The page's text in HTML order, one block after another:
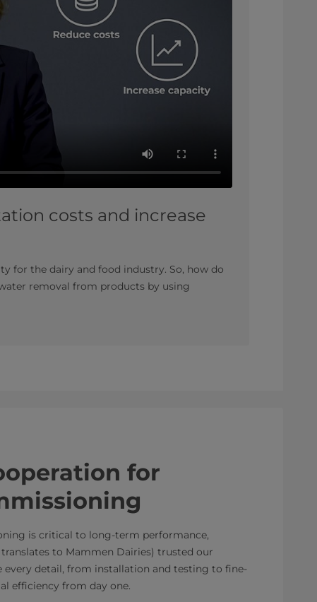
costs and increase
for the dairy and food industry. So, how do
removal from products by using
for
is critical to long-term performance,
to Mammen Dairies) trusted our
every detail, from installation and testing to fine-
efficiency from day one.